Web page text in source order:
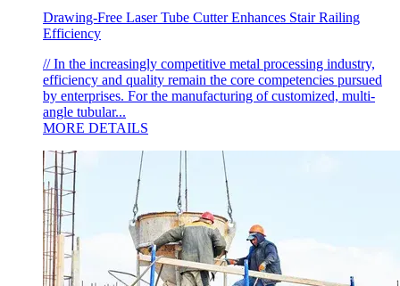
Drawing-Free Laser Tube Cutter Enhances Stair Railing
Efficiency
// In the increasingly competitive metal processing industry,
efficiency and quality remain the core competencies pursued
by enterprises. For the manufacturing of customized, multi-
angle tubular...
MORE DETAILS